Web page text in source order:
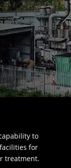
to
for
treatment.